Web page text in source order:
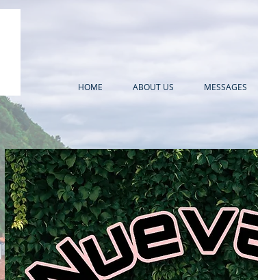
HOME ABOUT US MESSAGES